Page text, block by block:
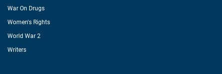
War On Drugs
Women's Rights
World War 2
Writers